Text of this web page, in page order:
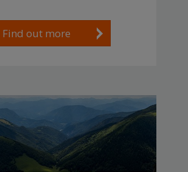
Find out more